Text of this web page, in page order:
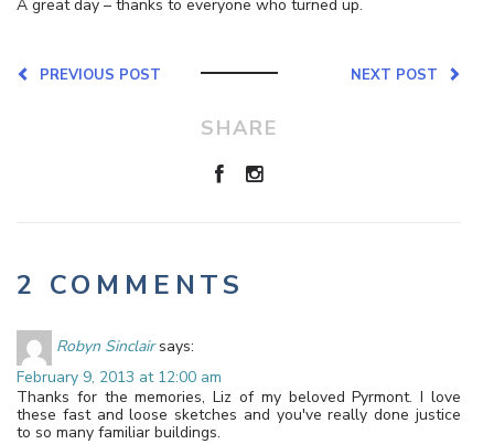
A great day – thanks to everyone who turned up.
NEXT POST
PREVIOUS POST
SHARE
2 COMMENTS
Robyn Sinclair says:
February 9, 2013 at 12:00 am
Thanks for the memories, Liz of my beloved Pyrmont. I love
these fast and loose sketches and you've really done justice
to so many familiar buildings.